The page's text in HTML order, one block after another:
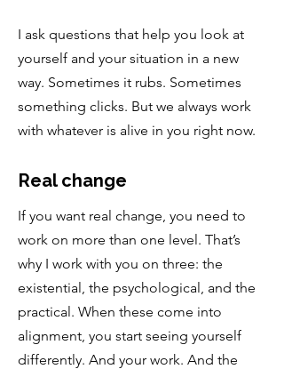
I ask questions that help you look at
yourself and your situation in a new
way. Sometimes it rubs. Sometimes
something clicks. But we always work
with whatever is alive in you right now.
Real change
If you want real change, you need to
work on more than one level. That’s
why I work with you on three: the
existential, the psychological, and the
practical. When these come into
alignment, you start seeing yourself
differently. And your work. And the